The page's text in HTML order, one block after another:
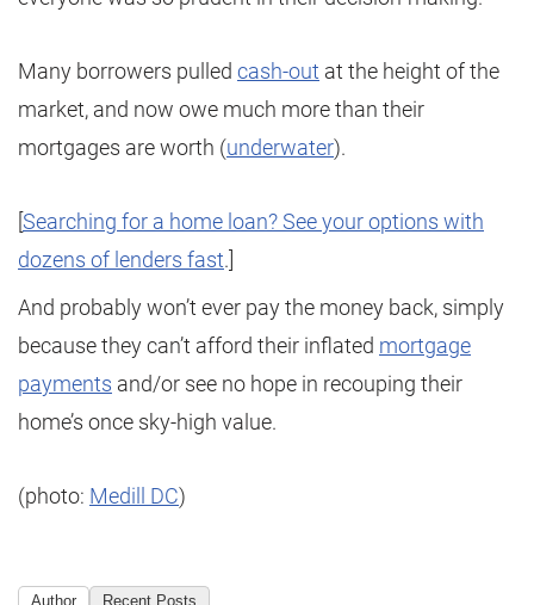
Many borrowers pulled cash-out at the height of the
market, and now owe much more than their
mortgages are worth (underwater).
Searching for a home loan? See your options with
dozens of lenders fast.]
And probably won’t ever pay the money back, simply
because they can’t afford their inflated mortgage
payments and/or see no hope in recouping their
home’s once sky-high value.
(photo: Medill DC)
Author Recent Posts